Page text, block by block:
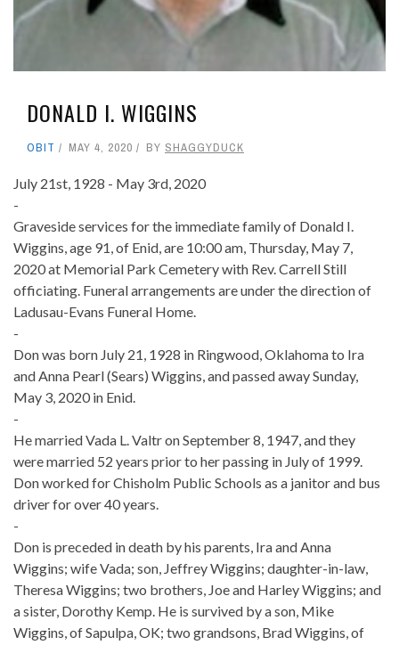
DONALD I. WIGGINS
OBIT MAY 4, 2020 BY SHAGGYDUCK
July 21st, 1928 - May 3rd, 2020
-
Graveside services for the immediate family of Donald I.
Wiggins, age 91, of Enid, are 10:00 am, Thursday, May 7,
2020 at Memorial Park Cemetery with Rev. Carrell Still
officiating. Funeral arrangements are under the direction of
Ladusau-Evans Funeral Home.
-
Don was born July 21, 1928 in Ringwood, Oklahoma to Ira
and Anna Pearl (Sears) Wiggins, and passed away Sunday,
May 3, 2020 in Enid.
-
He married Vada L. Valtr on September 8, 1947, and they
were married 52 years prior to her passing in July of 1999.
Don worked for Chisholm Public Schools as a janitor and bus
driver for over 40 years.
-
Don is preceded in death by his parents, Ira and Anna
Wiggins; wife Vada; son, Jeffrey Wiggins; daughter-in-law,
Theresa Wiggins; two brothers, Joe and Harley Wiggins; and
a sister, Dorothy Kemp. He is survived by a son, Mike
Wiggins, of Sapulpa, OK; two grandsons, Brad Wiggins, of